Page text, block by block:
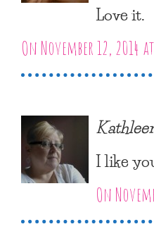
Love it.
On November 12, 2014
I like
On